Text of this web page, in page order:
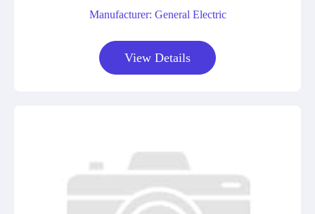
Manufacturer: General Electric
View Details